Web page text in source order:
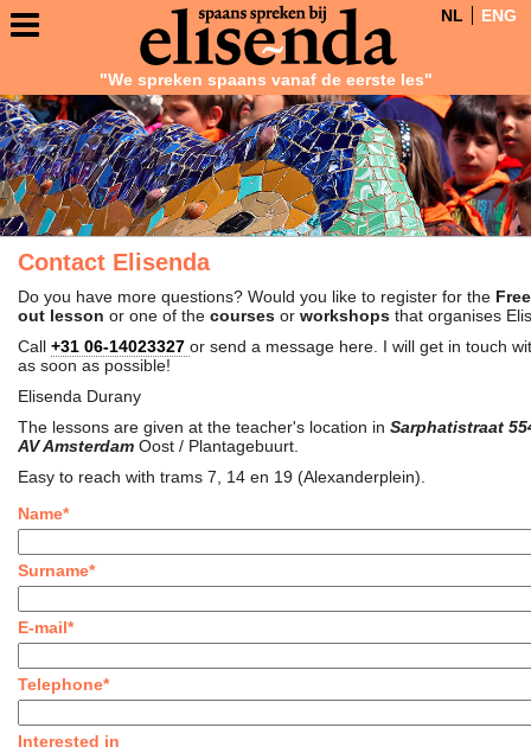
"We spreken spaans vanaf de eerste les"
NL ENG
Contact Elisenda
Do you have more questions? Would you like to register for the
out lesson or one of the courses or workshops that organises
Call +31 06-14023327 or send a message here. I will get in touch
as soon as possible!
Elisenda Durany
The lessons are given at the teacher's location in Sarphatistraat
AV Amsterdam Oost / Plantagebuurt.
Easy to reach with trams 7, 14 en 19 (Alexanderplein).
Name*
Surname*
E-mail*
Telephone*
Interested in